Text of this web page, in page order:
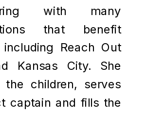
with many
that benefit
including Reach Out
Kansas City. She
the children, serves
captain and fills the